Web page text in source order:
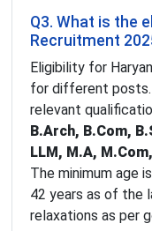
Q3. What is the
Recruitment
Eligibility for
for different posts.
relevant
B.Arch, B.Com,
LLM, M.A,
The minimum age
42 years as of the
relaxations as per